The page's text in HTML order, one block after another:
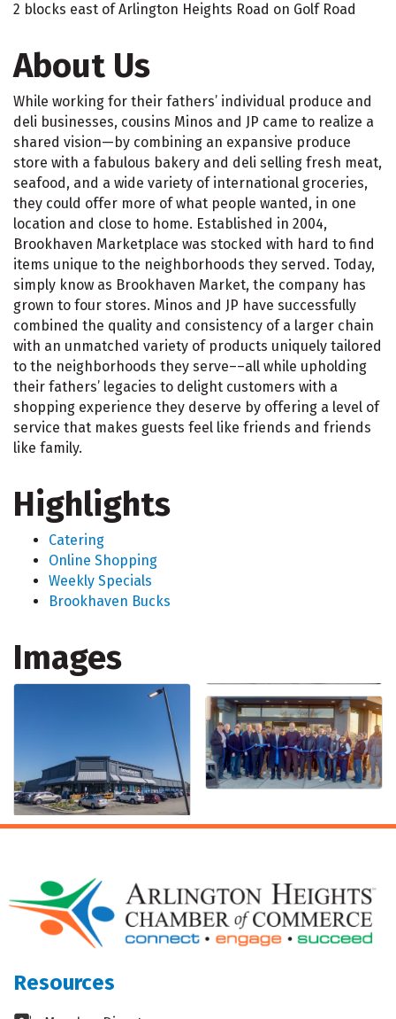
2 blocks east of Arlington Heights Road on Golf Road
About Us
While working for their fathers’ individual produce and
deli businesses, cousins Minos and JP came to realize a
shared vision—by combining an expansive produce
store with a fabulous bakery and deli selling fresh meat,
seafood, and a wide variety of international groceries,
they could offer more of what people wanted, in one
location and close to home. Established in 2004,
Brookhaven Marketplace was stocked with hard to find
items unique to the neighborhoods they served. Today,
simply know as Brookhaven Market, the company has
grown to four stores. Minos and JP have successfully
combined the quality and consistency of a larger chain
with an unmatched variety of products uniquely tailored
to the neighborhoods they serve––all while upholding
their fathers’ legacies to delight customers with a
shopping experience they deserve by offering a level of
service that makes guests feel like friends and friends
like family.
Highlights
Catering
Online Shopping
Weekly Specials
Brookhaven Bucks
Images
Resources